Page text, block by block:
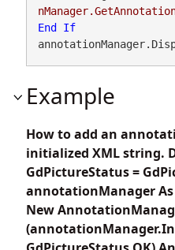
End
If
Example
How to add an
initialized XML string.
GdPictureStatus =
annotationManager
New